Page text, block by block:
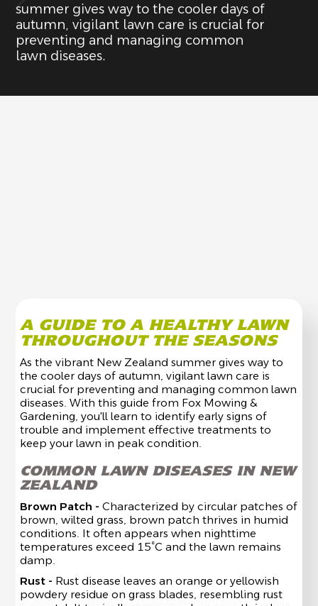
summer gives way to the cooler days of
autumn, vigilant lawn care is crucial for
preventing and managing common
lawn diseases.
A GUIDE TO A HEALTHY LAWN
THROUGHOUT THE SEASONS
As the vibrant New Zealand summer gives way to
the cooler days of autumn, vigilant lawn care is
crucial for preventing and managing common lawn
diseases. With this guide from Fox Mowing &
Gardening, you'll learn to identify early signs of
trouble and implement effective treatments to
keep your lawn in peak condition.
COMMON LAWN DISEASES IN NEW
ZEALAND
Brown Patch -Characterized by circular patches of
brown, wilted grass, brown patch thrives in humid
conditions. It often appears when nighttime
temperatures exceed 15°C and the lawn remains
damp.
Rust - Rust disease leaves an orange or yellowish
powdery residue on grass blades, resembling rust